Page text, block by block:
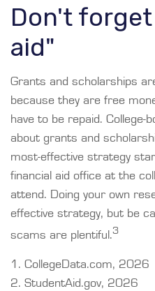
Don't
aid"
Grants and scholarships
because they are free
have to be repaid. College-
about grants and
most-effective strategy
financial aid office at the
attend. Doing your own
effective strategy, but be
scams are plentiful.3
1. CollegeData.com, 2026
2. StudentAid.gov, 2026